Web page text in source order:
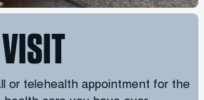
or telehealth appointment for the